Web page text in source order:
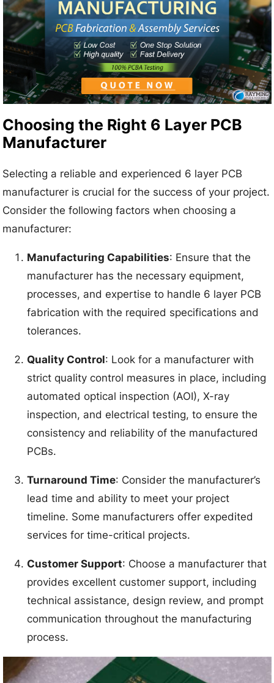
Choosing the Right 6 Layer PCB
Manufacturer
Selecting a reliable and experienced 6 layer PCB
manufacturer is crucial for the success of your project.
Consider the following factors when choosing a
manufacturer:
Manufacturing Capabilities: Ensure that the
manufacturer has the necessary equipment,
processes, and expertise to handle 6 layer PCB
fabrication with the required specifications and
tolerances.
Quality Control: Look for a manufacturer with
strict quality control measures in place, including
automated optical inspection (AOI), X-ray
inspection, and electrical testing, to ensure the
consistency and reliability of the manufactured
PCBs.
Turnaround Time: Consider the manufacturer’s
lead time and ability to meet your project
timeline. Some manufacturers offer expedited
services for time-critical projects.
Customer Support: Choose a manufacturer that
provides excellent customer support, including
technical assistance, design review, and prompt
communication throughout the manufacturing
process.